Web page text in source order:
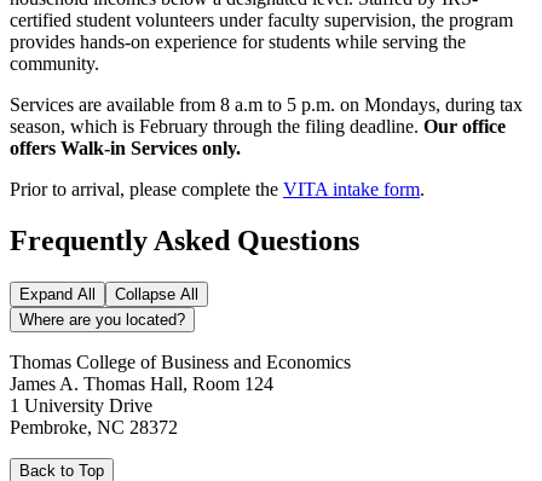
certified student volunteers under faculty supervision, the program
provides hands-on experience for students while serving the
community.
Services are available from 8 a.m to 5 p.m. on Mondays, during tax
season, which is February through the filing deadline. Our office
offers Walk-in Services only.
Prior to arrival, please complete the VITA intake form.
Frequently Asked Questions
Expand All
Collapse All
Where are you located?
Thomas College of Business and Economics
James A. Thomas Hall, Room 124
1 University Drive
Pembroke, NC 28372
Back to Top